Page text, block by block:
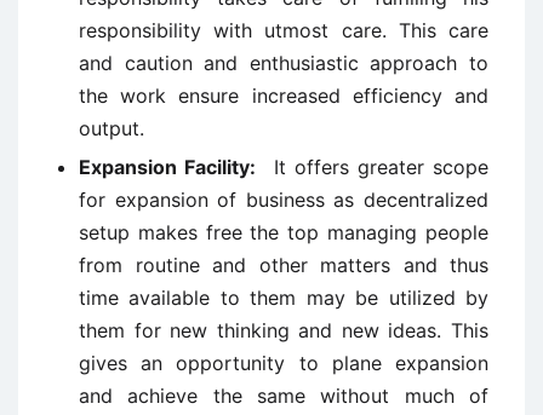
responsibility with utmost care. This care
and caution and enthusiastic approach to
the work ensure increased efficiency and
output.
Expansion Facility: It offers greater scope
for expansion of business as decentralized
setup makes free the top managing people
from routine and other matters and thus
time available to them may be utilized by
them for new thinking and new ideas. This
gives an opportunity to plane expansion
and achieve the same without much of